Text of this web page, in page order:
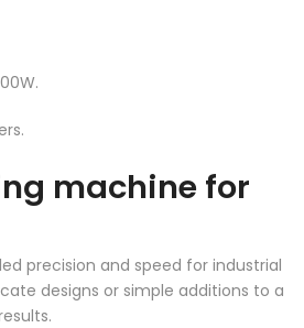
machine for
precision and speed for industrial
designs or simple additions to a